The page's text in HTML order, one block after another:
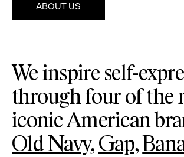
ABOUT US
Gap
We inspire self-
through four of the
iconic American
Old Navy, Gap,